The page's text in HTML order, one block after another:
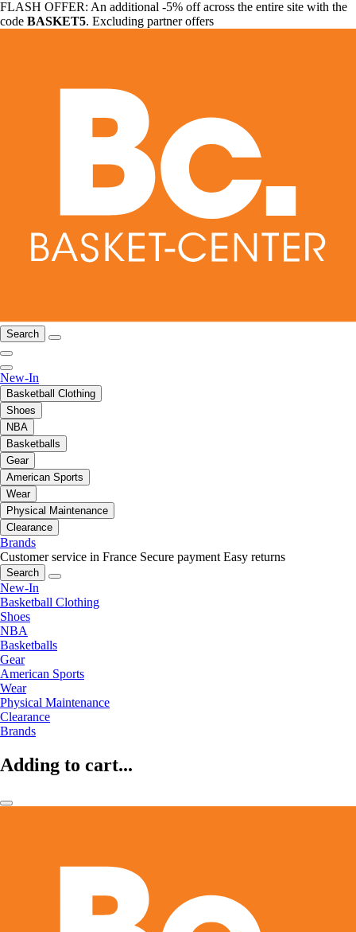
FLASH OFFER: An additional -5% off across the entire site with the
code BASKET5. Excluding partner offers
Search
New-In
Basketball Clothing
Shoes
NBA
Basketballs
Gear
American Sports
Wear
Physical Maintenance
Clearance
Brands
Customer service in France Secure payment Easy returns
Search
New-In
Basketball Clothing
Shoes
NBA
Basketballs
Gear
American Sports
Wear
Physical Maintenance
Clearance
Brands
Adding to cart...